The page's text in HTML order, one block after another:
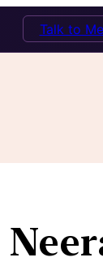
Talk to